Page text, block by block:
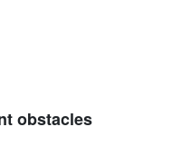
obstacles